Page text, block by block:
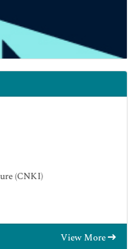
(CNKI)
View More